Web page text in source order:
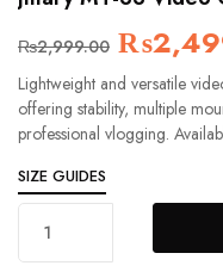
₨2,999.00 ₨
Lightweight and versatile
offering stability, multiple
professional vlogging.
SIZE GUIDES